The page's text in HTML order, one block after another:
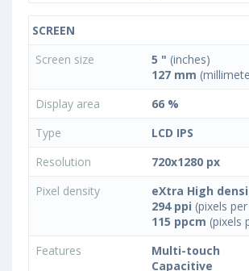
SCREEN
Screen size
5 " (inches)
127 mm
Display area
66 %
Type
LCD IPS
Resolution
720x1280 px
Pixel density
eXtra High
294 ppi (pixels
115 ppcm (pixels
Features
Multi-touch
Capacitive